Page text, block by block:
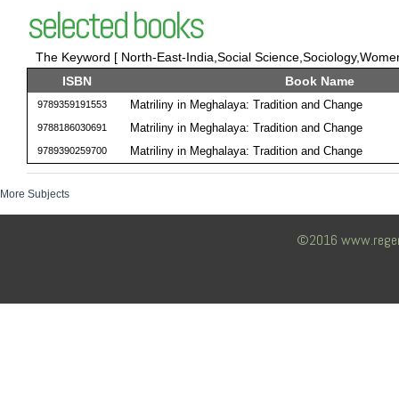
selected books
The Keyword [ North-East-India,Social
ISBN
Book Name
9789359191553 Matriliny in Meghalaya: Tradition and Change
9788186030691 Matriliny in Meghalaya: Tradition and Change
9789390259700 Matriliny in Meghalaya: Tradition and Change
More Subjects
©2016